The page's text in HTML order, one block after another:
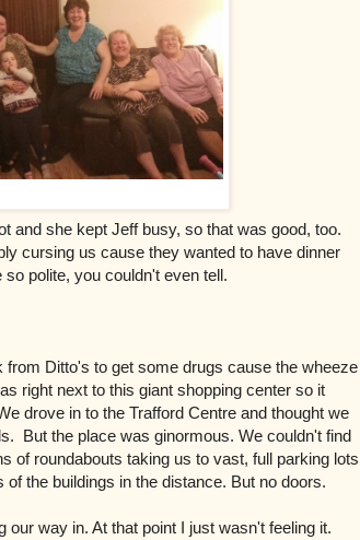
and she kept Jeff busy, so that was good, too.
cursing us cause they wanted to have dinner
polite, you couldn't even tell.
Ditto's to get some drugs cause the wheeze
right next to this giant shopping center so it
drove in to the Trafford Centre and thought we
But the place was ginormous. We couldn't find
of roundabouts taking us to vast, full parking lots
the buildings in the distance. But no doors.
our way in. At that point I just wasn't feeling it.